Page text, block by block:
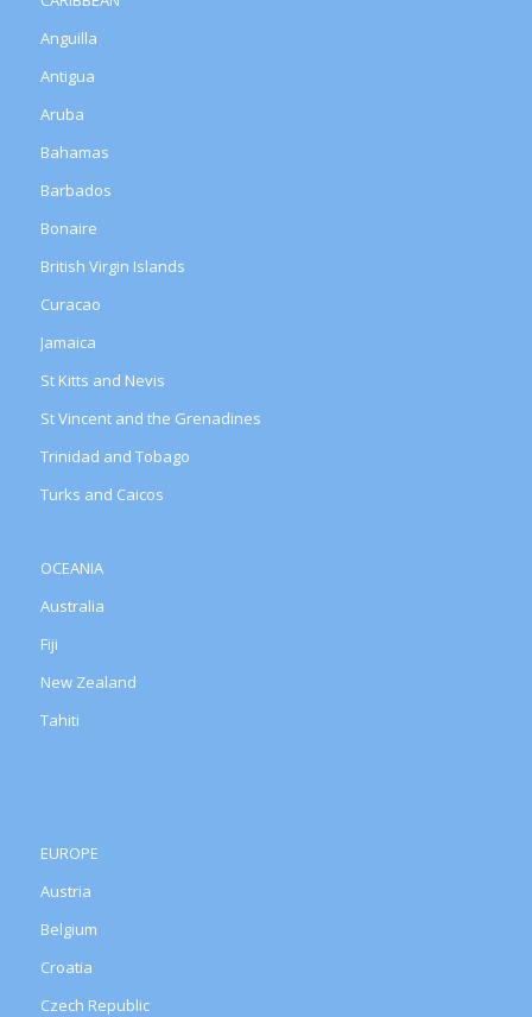
Anguilla
Antigua
Aruba
Bahamas
Barbados
Bonaire
British Virgin Islands
Curacao
Jamaica
St Kitts and Nevis
St Vincent and the Grenadines
Trinidad and Tobago
Turks and Caicos
OCEANIA
Australia
Fiji
New Zealand
Tahiti
EUROPE
Austria
Belgium
Croatia
Czech Republic